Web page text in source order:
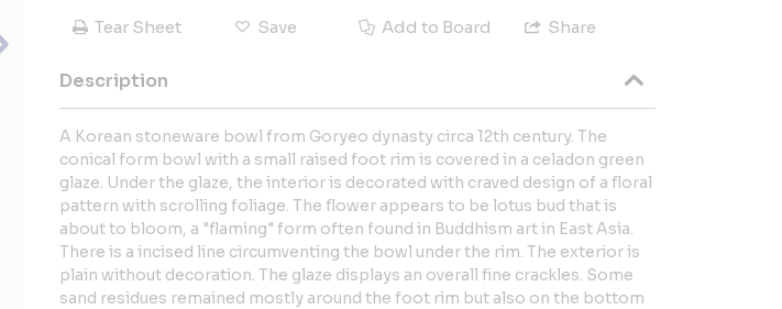
Tear Sheet Save Add to Board Share
Description
A Korean stoneware bowl from Goryeo dynasty circa 12th century. The
conical form bowl with a small raised foot rim is covered in a celadon green
glaze. Under the glaze, the interior is decorated with craved design of a floral
pattern with scrolling foliage. The flower appears to be lotus bud that is
about to bloom, a "flaming" form often found in Buddhism art in East Asia.
There is a incised line circumventing the bowl under the rim. The exterior is
plain without decoration. The glaze displays an overall fine crackles. Some
sand residues remained mostly around the foot rim but also on the bottom